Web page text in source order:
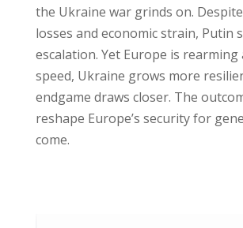
the Ukraine war grinds on.
losses and economic strain, Putin
escalation. Yet Europe is
speed, Ukraine grows more
endgame draws closer. The
reshape Europe’s security for
come.